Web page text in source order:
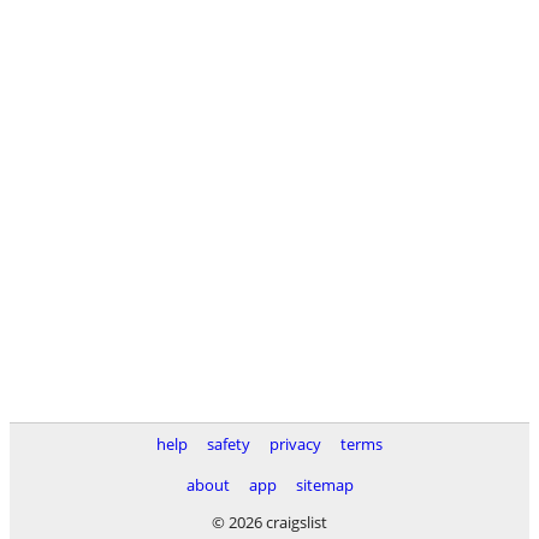
help safety privacy
terms
about
app
sitemap
© 2026 craigslist